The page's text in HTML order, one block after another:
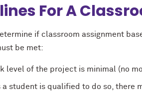
For A
if classroom assignment
be met:
level of the project is minimal (no
a student is qualified to do so, there